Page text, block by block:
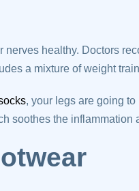
healthy. Doctors
a mixture of weight
, your legs are going
soothes the inflammation